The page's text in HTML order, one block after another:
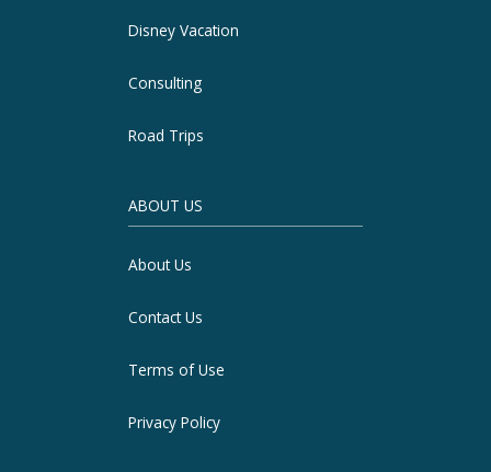
Disney Vacation
Consulting
Road Trips
ABOUT US
About Us
Contact Us
Terms of Use
Privacy Policy